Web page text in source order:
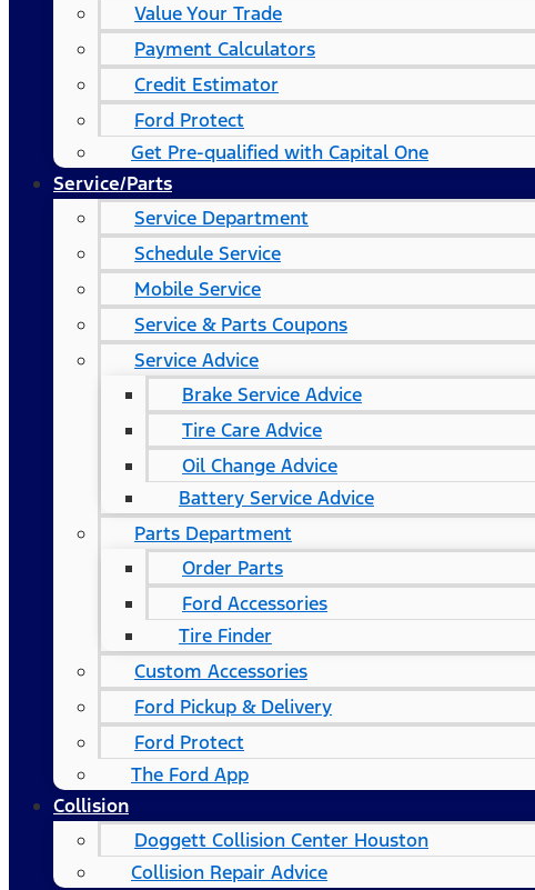
Value Your Trade
Payment Calculators
Credit Estimator
Ford Protect
Get Pre-qualified with Capital One
Service/Parts
Service Department
Schedule Service
Mobile Service
Service & Parts Coupons
Service Advice
Brake Service Advice
Tire Care Advice
Oil Change Advice
Battery Service Advice
Parts Department
Order Parts
Ford Accessories
Tire Finder
Custom Accessories
Ford Pickup & Delivery
Ford Protect
The Ford App
Collision
Doggett Collision Center Houston
Collision Repair Advice